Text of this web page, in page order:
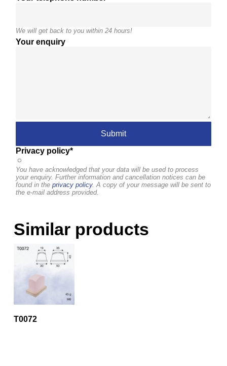
We will get back to you within 24 hours!
Your enquiry
Privacy policy*
You have acknowledged that your data will be used to process
your enquiry. Further information and cancellation notices can be
found in theprivacy policy. A copy of your message will be sent to
the e-mail address provided.
Similar products
T0072